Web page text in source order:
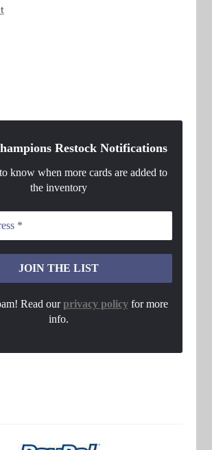
Restock Notifications
know when more cards are added to
the inventory
Read ourprivacy policyfor more
info.